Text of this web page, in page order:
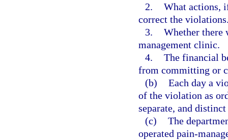
2. What actions,
correct the
3. Whether there
management clinic.
4. The financial
from committing or
(b) Each day a
of the violation as
separate, and
(c) The
operated pain-